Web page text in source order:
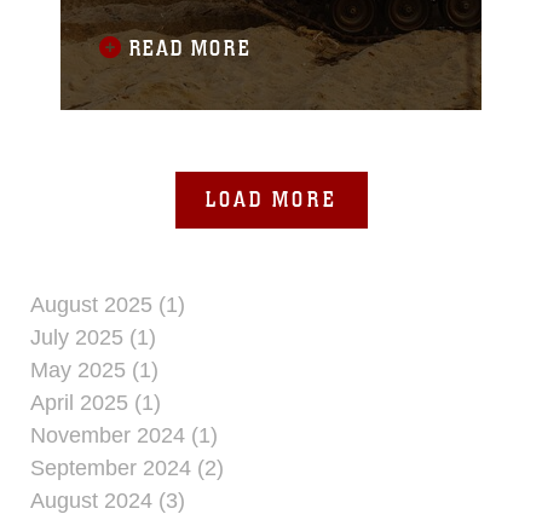
exercise between U.S. and Japanese
forces at training locations throughout
Japan. Keen Sword allows the U.S. and
Japan to practice coordination
READ MORE
LOAD MORE
August 2025 (1)
July 2025 (1)
May 2025 (1)
April 2025 (1)
November 2024 (1)
September 2024 (2)
August 2024 (3)